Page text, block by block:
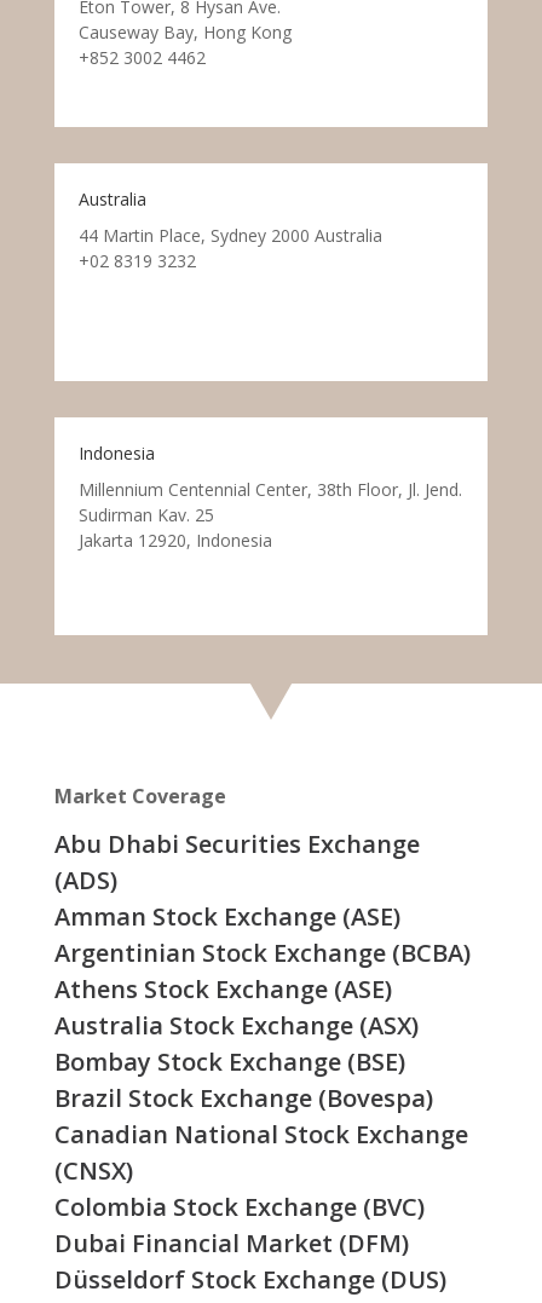
Eton Tower, 8 Hysan Ave.
Causeway Bay, Hong Kong
+852 3002 4462
Australia
44 Martin Place, Sydney 2000 Australia
+02 8319 3232
Indonesia
Millennium Centennial Center, 38th Floor, Jl. Jend.
Sudirman Kav. 25
Jakarta 12920, Indonesia
Market Coverage
Abu Dhabi Securities Exchange
(ADS)
Amman Stock Exchange (ASE)
Argentinian Stock Exchange (BCBA)
Athens Stock Exchange (ASE)
Australia Stock Exchange (ASX)
Bombay Stock Exchange (BSE)
Brazil Stock Exchange (Bovespa)
Canadian National Stock Exchange
(CNSX)
Colombia Stock Exchange (BVC)
Dubai Financial Market (DFM)
Düsseldorf Stock Exchange (DUS)